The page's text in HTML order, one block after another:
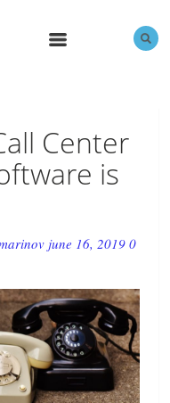
Center
is
june 16, 2019 0